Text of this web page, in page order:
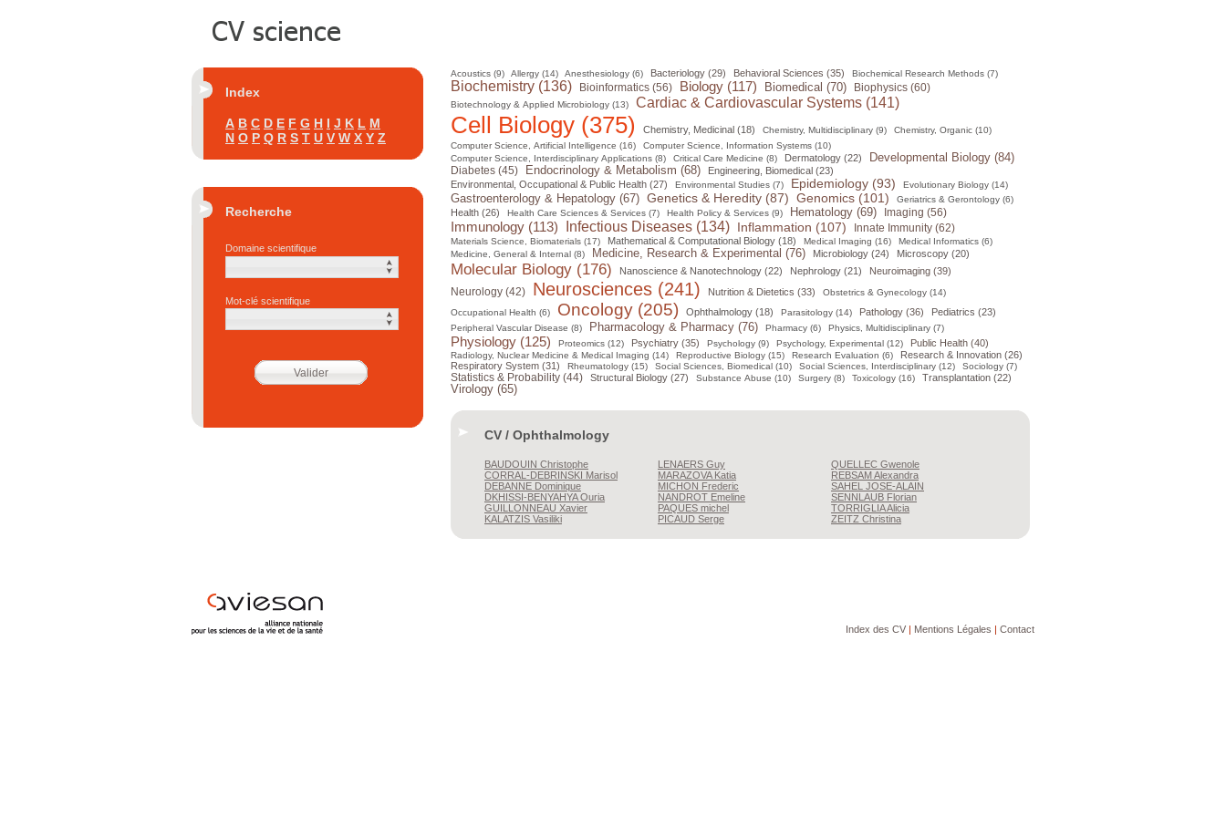
Index
A B C D E F G H I J K L M
N O P Q R S T U V W X Y Z
Recherche
Domaine scientifique
Mot-clé scientifique
Acoustics (9) Allergy (14) Anesthesiology (6) Bacteriology (29) Behavioral Sciences (35) Biochemical Research Methods (7)
Biochemistry (136) Bioinformatics (56) Biology (117) Biomedical (70) Biophysics (60)
Biotechnology & Applied Microbiology (13) Cardiac & Cardiovascular Systems (141)
Cell Biology (375) Chemistry, Medicinal (18) Chemistry, Multidisciplinary (9)
Chemistry, Organic (10)
Computer Science, Artificial Intelligence (16)
Computer Science, Information Systems (10)
Computer Science, Interdisciplinary Applications (8)
Critical Care Medicine (8) Dermatology (22) Developmental Biology (84)
Diabetes (45) Endocrinology & Metabolism (68)
Engineering, Biomedical (23)
Environmental, Occupational & Public Health (27)
Environmental Studies (7) Epidemiology (93) Evolutionary Biology (14)
Gastroenterology & Hepatology (67) Genetics & Heredity (87) Genomics (101) Geriatrics & Gerontology (6)
Health (26) Health Care Sciences & Services (7) Health Policy & Services (9) Hematology (69) Imaging (56)
Immunology (113) Infectious Diseases (134) Inflammation (107) Innate Immunity (62)
Materials Science, Biomaterials (17) Mathematical & Computational Biology (18) Medical Imaging (16)
Medical Informatics (6)
Medicine, General & Internal (8)
Medicine, Research & Experimental (76) Microbiology (24) Microscopy (20)
Molecular Biology (176) Nanoscience & Nanotechnology (22) Nephrology (21)
Neuroimaging (39)
Neurology (42)
Neurosciences (241) Nutrition & Dietetics (33)
Obstetrics & Gynecology (14)
Occupational Health (6)
Oncology (205) Ophthalmology (18) Parasitology (14) Pathology (36) Pediatrics (23)
Peripheral Vascular Disease (8) Pharmacology & Pharmacy (76) Pharmacy (6) Physics, Multidisciplinary (7)
Physiology (125) Proteomics (12) Psychiatry (35) Psychology (9) Psychology, Experimental (12) Public Health (40)
Radiology, Nuclear Medicine & Medical Imaging (14) Reproductive Biology (15) Research Evaluation (6)
Research & Innovation (26)
Respiratory System (31)
Rheumatology (15) Social Sciences, Biomedical (10) Social Sciences, Interdisciplinary (12) Sociology (7)
Statistics & Probability (44) Structural Biology (27) Substance Abuse (10) Surgery (8) Toxicology (16) Transplantation (22)
Virology (65)
CV / Ophthalmology
BAUDOUIN Christophe
CORRAL-DEBRINSKI Marisol
DEBANNE Dominique
DKHISSI-BENYAHYAOuria
GUILLONNEAU Xavier
KALATZIS Vasiliki
LENAERS Guy
MARAZOVAKatia
MICHON Frederic
NANDROT Emeline
PAQUES michel
PICAUD Serge
QUELLEC Gwenole
REBSAMAlexandra
SAHEL JOSE-ALAIN
SENNLAUB Florian
TORRIGLIAAlicia
ZEITZ Christina
Index des CV| Mentions Légales | Contact